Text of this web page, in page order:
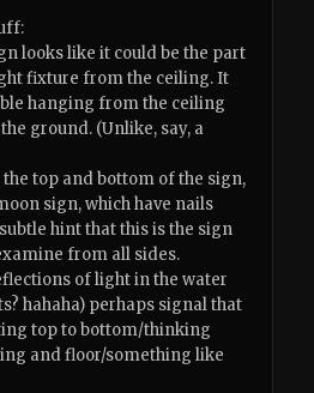
looks like it could be the part
fixture from the ceiling. It
hanging from the ceiling
ground. (Unlike, say, a
top and bottom of the sign,
sign, which have nails
hint that this is the sign
from all sides.
of light in the water
hahaha) perhaps signal that
top to bottom/thinking
and floor/something like